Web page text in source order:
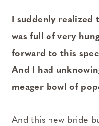
I suddenly realized
was full of very
forward to this
And I had
meager bowl of
And this new bride